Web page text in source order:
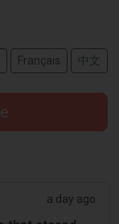
Français 中文
a day ago